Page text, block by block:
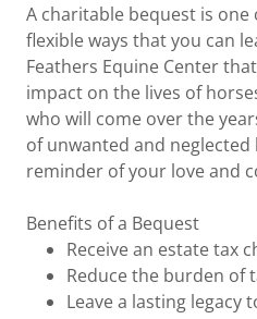
A charitable bequest is
flexible ways that you can
Feathers Equine Center
impact on the lives of
who will come over the
of unwanted and neglected
reminder of your love and
Benefits of a Bequest
Receive an estate tax
Reduce the burden of
Leave a lasting legacy